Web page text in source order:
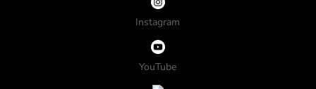
Instagram
YouTube